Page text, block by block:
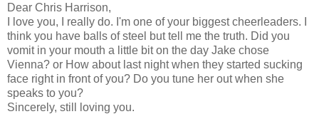
Dear Chris Harrison,
I love you, I really do. I'm one of your biggest cheerleaders. I
think you have balls of steel but tell me the truth. Did you
vomit in your mouth a little bit on the day Jake chose
Vienna? or How about last night when they started sucking
face right in front of you? Do you tune her out when she
speaks to you?
Sincerely, still loving you.